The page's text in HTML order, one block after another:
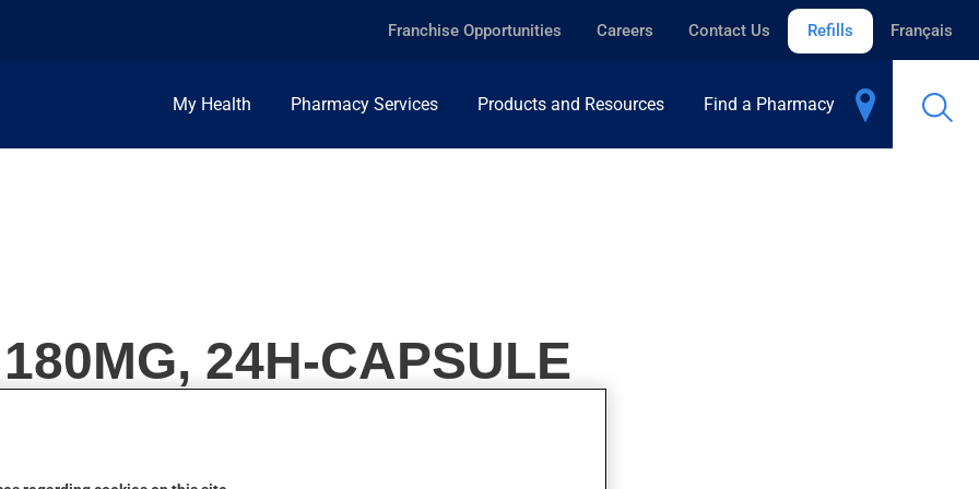
Franchise Opportunities Careers Contact Us Refills Français
My Health Pharmacy Services Products and Resources Find a Pharmacy
24H-CAPSULE